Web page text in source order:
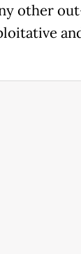
other